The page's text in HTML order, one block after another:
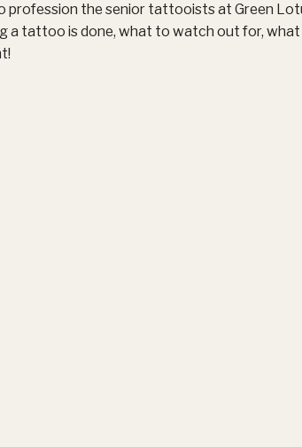
the senior tattooists at Green
a tattoo is done, what to watch out for,